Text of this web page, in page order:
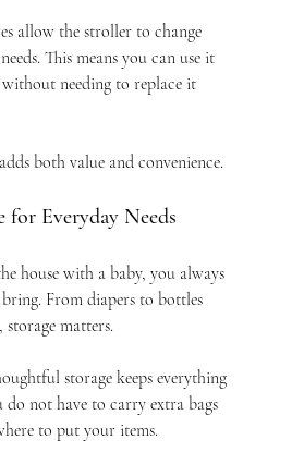
allow the stroller to change
This means you can use it
needing to replace it
both value and convenience.
for Everyday Needs
house with a baby, you always
bring. From diapers to bottles
storage matters.
storage keeps everything
do not have to carry extra bags
to put your items.